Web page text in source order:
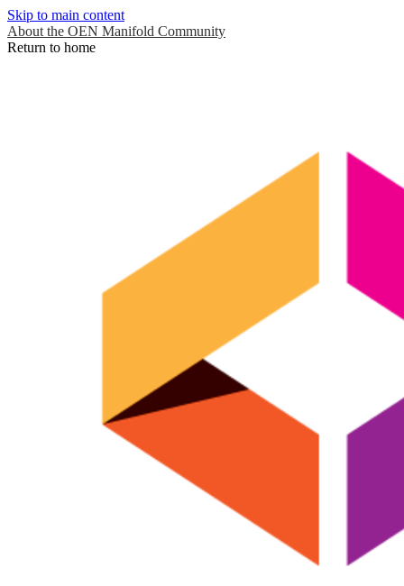
Skip to main content
About the OEN Manifold Community
Return to home